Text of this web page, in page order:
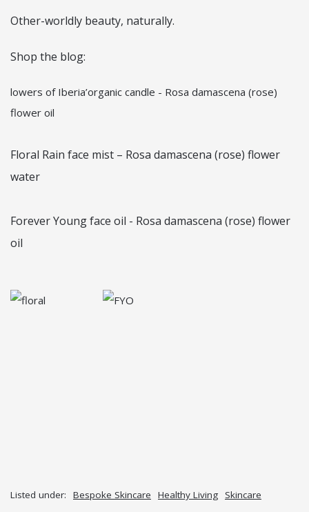
Other-worldly beauty, naturally.
Shop the blog:
lowers of Iberia’organic candle - Rosa damascena (rose)
flower oil
Floral Rain face mist – Rosa damascena (rose) flower
water
Forever Young face oil - Rosa damascena (rose) flower
oil
Listed under: Bespoke Skincare Healthy Living Skincare